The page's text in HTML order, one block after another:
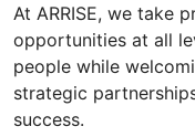
At ARRISE, we take
opportunities at all
people while
strategic
success.